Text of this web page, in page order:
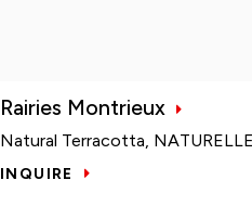
Rairies Montrieux
Natural Terracotta,
INQUIRE